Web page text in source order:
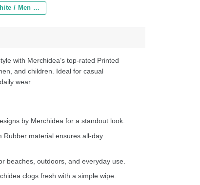
Fleece Lined
Comfortable
Kids In Winter
White / Men / US2 / Add Shipping Insurance ($2.95)
with Merchidea’s top-rated Printed
and children. Ideal for casual
wear.
by Merchidea for a standout look.
Rubber material ensures all-day
beaches, outdoors, and everyday use.
clogs fresh with a simple wipe.